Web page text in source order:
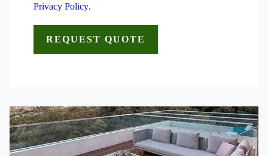
Privacy Policy.